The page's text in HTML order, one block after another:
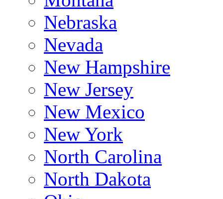
Nebraska
Nevada
New Hampshire
New Jersey
New Mexico
New York
North Carolina
North Dakota